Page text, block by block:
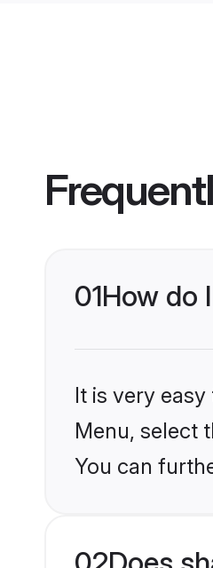
01How do
It is very
Menu, select
You can